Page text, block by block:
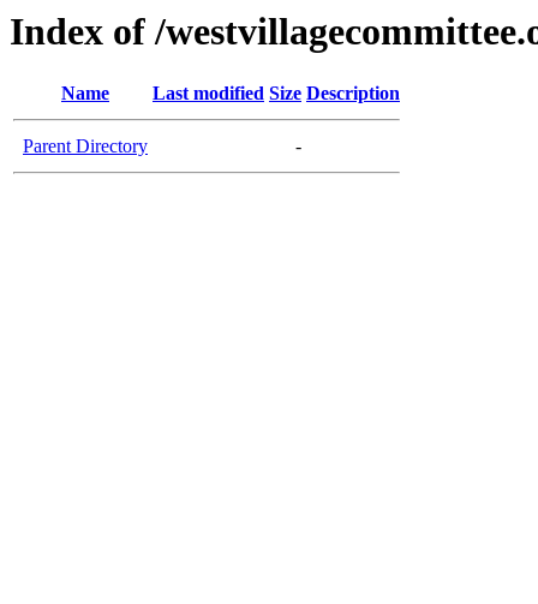
Index of /
Name Last modified Size Description
Parent Directory -